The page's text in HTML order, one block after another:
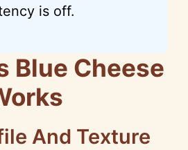
is off.
Blue Cheese
And Texture